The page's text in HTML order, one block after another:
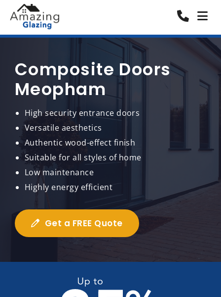
Composite Doors
Meopham
High security entrance doors
Versatile aesthetics
Authentic wood-effect finish
Suitable for all styles of home
Low maintenance
Highly energy efficient
Get a FREE Quote